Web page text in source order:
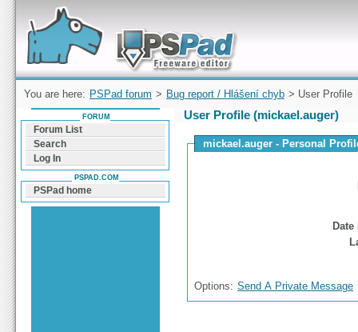
Forum can help you solve problems and quickly
find a solution with PSPad for Microsoft
Windows
You are here: PSPad forum > Bug report / Hlášení chyb > User Profile
User Profile (mickael.auger)
mickael.auger - Personal
Options: Send A Private Message
FORUM
Forum List
Search
Log In
PSPAD.COM
PSPad home